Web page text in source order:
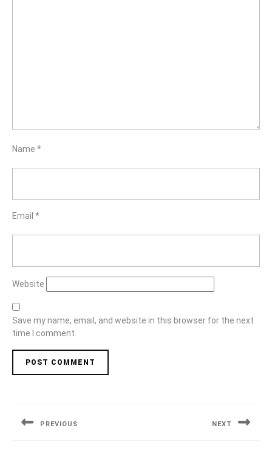
Name *
Email *
Website
Save my name, email, and website in this browser for the next
time I comment.
PREVIOUS NEXT